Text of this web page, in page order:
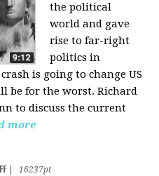
the political
world and gave
rise to far-right
politics in
is going to change US
be for the worst. Richard
to discuss the current
more
16237pt